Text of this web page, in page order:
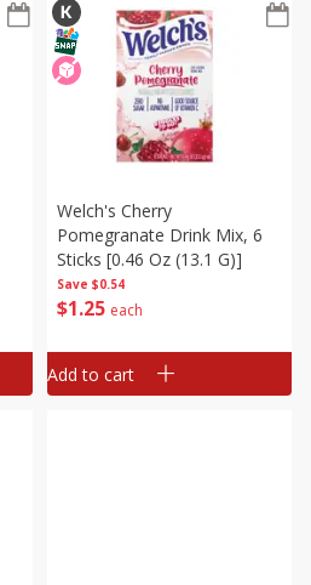
Save $0.54
$1 25 each
Welch's Cherry
Pomegranate Drink Mix, 6
Sticks [0.46 Oz (13.1 G)]
Add to cart